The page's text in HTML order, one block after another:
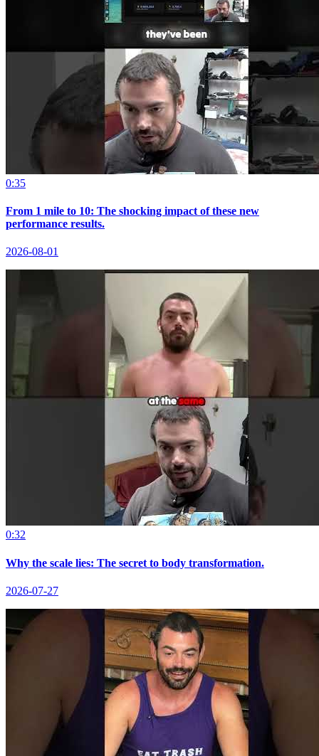
0:35
From 1 mile to 10: The shocking impact of these new
performance results.
2026-08-01
0:32
Why the scale lies: The secret to body transformation.
2026-07-27